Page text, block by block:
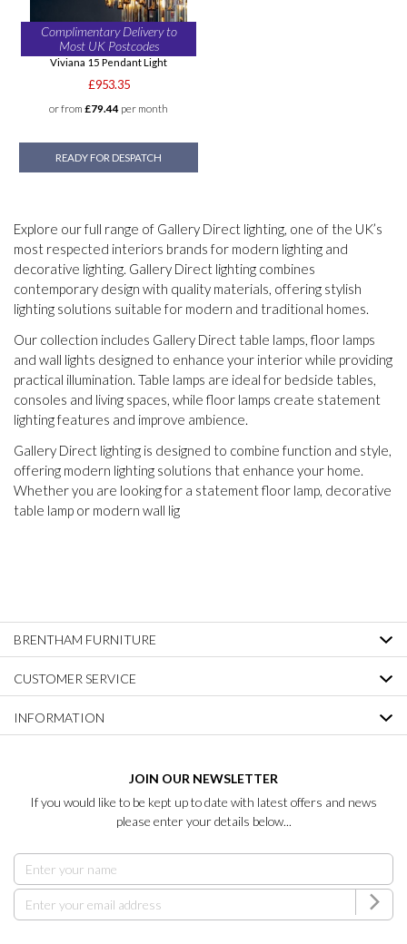
Complimentary Delivery to
Most UK Postcodes
Viviana 15 Pendant Light
£953.35
or from £79.44 per month
READY FOR DESPATCH
Explore our full range of Gallery Direct lighting, one of the UK’s
most respected interiors brands for modern lighting and
decorative lighting. Gallery Direct lighting combines
contemporary design with quality materials, offering stylish
lighting solutions suitable for modern and traditional homes.
Our collection includes Gallery Direct table lamps, floor lamps
and wall lights designed to enhance your interior while providing
practical illumination. Table lamps are ideal for bedside tables,
consoles and living spaces, while floor lamps create statement
lighting features and improve ambience.
Gallery Direct lighting is designed to combine function and style,
offering modern lighting solutions that enhance your home.
Whether you are looking for a statement floor lamp, decorative
table lamp or modern wall lig
BRENTHAM FURNITURE
CUSTOMER SERVICE
INFORMATION
JOIN OUR NEWSLETTER
If you would like to be kept up to date with latest offers and news
please enter your details below...